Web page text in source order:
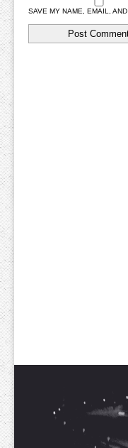
SAVE MY NAME, EMAIL,